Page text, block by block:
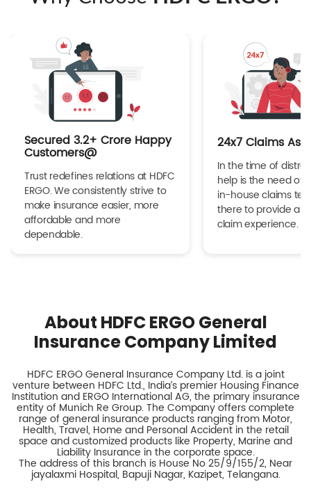
Secured 3.2+ Crore Happy
Customers@
Trust redefines relations at HDFC
ERGO. We consistently strive to
make insurance easier, more
affordable and more
dependable.
24x7 Claims
In the time of
help is the need of
in-house claims
there to provide a
claim experience.
About HDFC ERGO General
Insurance Company Limited
HDFC ERGO General Insurance Company Ltd. is a joint
venture between HDFC Ltd., India’s premier Housing Finance
Institution and ERGO International AG, the primary insurance
entity of Munich Re Group. The Company offers complete
range of general insurance products ranging from Motor,
Health, Travel, Home and Personal Accident in the retail
space and customized products like Property, Marine and
Liability Insurance in the corporate space.
The address of this branch is House No 25/9/155/2, Near
jayalaxmi Hospital, Bapuji Nagar, Kazipet, Telangana.